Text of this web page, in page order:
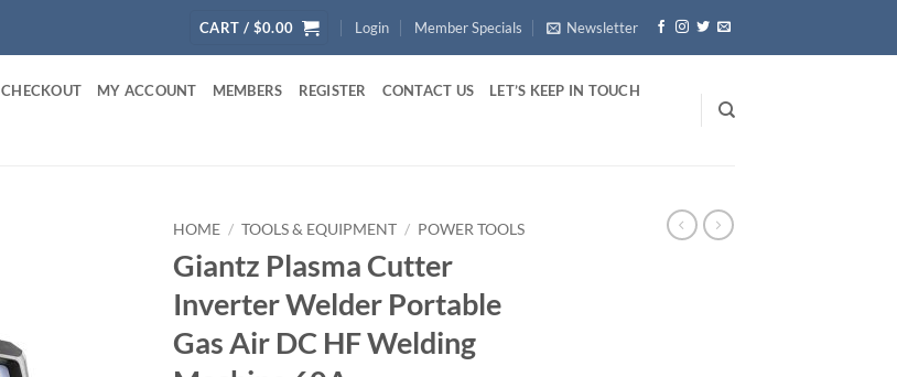
CART / $0.00 Login Member Specials Newsletter
CHECKOUT MY ACCOUNT MEMBERS REGISTER CONTACT US LET’S KEEP IN TOUCH
HOME / TOOLS & EQUIPMENT / POWER TOOLS
Giantz Plasma Cutter
Inverter Welder Portable
Gas Air DC HF Welding